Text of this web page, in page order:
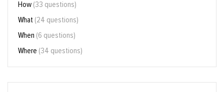
How (33 questions)
What (24 questions)
When (6 questions)
Where (34 questions)